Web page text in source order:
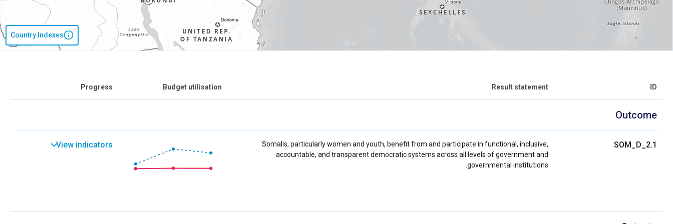
Country Indexes
ID
Result statement
Budget utilisation
Progress
Outcome
SOM_D_2.1
Somalis, particularly women and youth, benefit from and participate in functional, inclusive,
accountable, and transparent democratic systems across all levels of government and
governmental institutions.
View indicators